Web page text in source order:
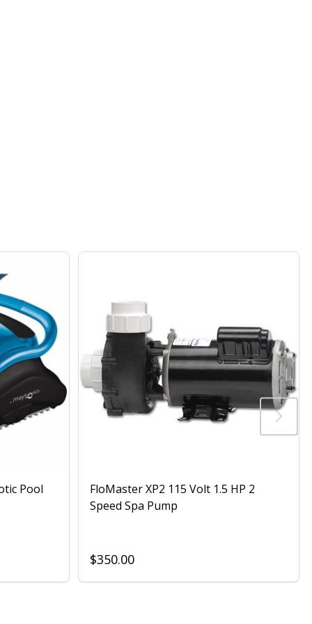
BLACK BACK UP VALVE FOR 180 280 380 CLEANERS
POLARIS G62 BLACK BACK UP VALVE FOR 180 280 380
Pool
FloMaster XP2 115 Volt 1.5 HP 2
Speed Spa Pump
$350.00